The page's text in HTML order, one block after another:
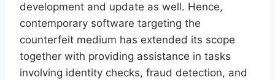
development and update as well. Hence,
contemporary software targeting the
counterfeit medium has extended its scope
together with providing assistance in tasks
involving identity checks, fraud detection, and